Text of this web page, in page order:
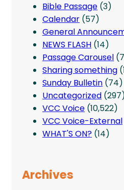
Bible Passage (3)
Calendar (57)
General
NEWS FLASH (14)
Passage Carousel
Sharing something
Sunday Bulletin (74)
Uncategorized
VCC Voice (10,522)
VCC Voice-External
WHAT'S ON? (14)
Archives